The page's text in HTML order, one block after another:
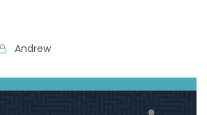
Andrew